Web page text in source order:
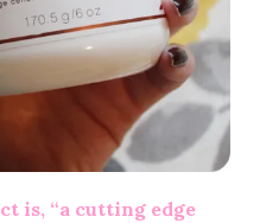
is, “a cutting edge